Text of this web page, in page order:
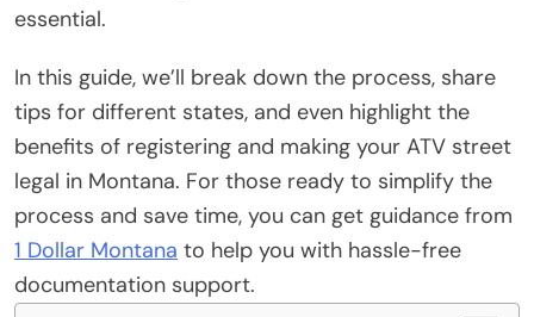
essential.
In this guide, we’ll break down the process, share
tips for different states, and even highlight the
benefits of registering and making your ATV street
legal in Montana. For those ready to simplify the
process and save time, you can get guidance from
1 Dollar Montana to help you with hassle-free
documentation support.